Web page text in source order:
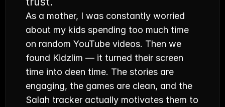
As a mother, I was constantly worried
about my kids spending too much time
on random YouTube videos. Then we
found Kidzlim — it turned their screen
time into deen time. The stories are
engaging, the games are clean, and the
Salah tracker actually motivates them to